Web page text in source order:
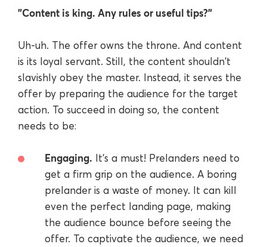
"Content is king. Any rules or useful tips?"
Uh-uh. The offer owns the throne. And content
is its loyal servant. Still, the content shouldn't
slavishly obey the master. Instead, it serves the
offer by preparing the audience for the target
action. To succeed in doing so, the content
needs to be:
Engaging. It's a must! Prelanders need to
get a firm grip on the audience. A boring
prelander is a waste of money. It can kill
even the perfect landing page, making
the audience bounce before seeing the
offer. To captivate the audience, we need